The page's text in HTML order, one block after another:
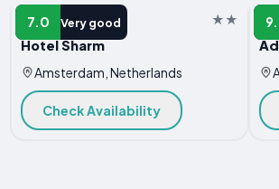
7.0 Very good
HOTEL
Hotel Sharm
Amsterdam, Netherlands
Check Availability